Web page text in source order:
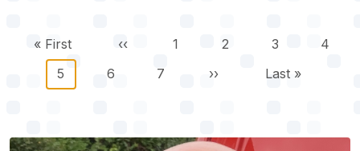
Pagination
First page
« First Previous page
‹‹ Page
1 Page
2 Page
3 Page
4
Current page
5 Page
6 Page
7 Next page
›› Last page
Last »